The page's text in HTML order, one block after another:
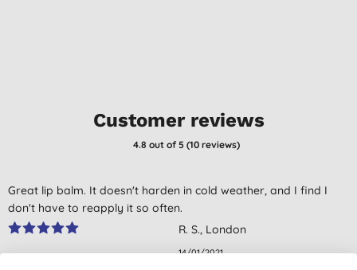
Customer reviews
4.8 out of 5 (10 reviews)
Great lip balm. It doesn't harden in cold weather, and I find I
don't have to reapply it so often.
R. S., London
14/01/2021